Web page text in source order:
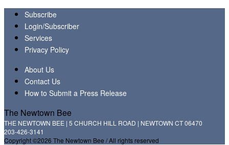
Subscribe
Login/Subscriber
Services
Privacy Policy
About Us
Contact Us
How to Submit a Press Release
The Newtown Bee
THE NEWTOWN BEE | 5 CHURCH HILL ROAD | NEWTOWN CT 06470
203-426-3141
Copyright ©2026 The Newtown Bee / All rights reserved